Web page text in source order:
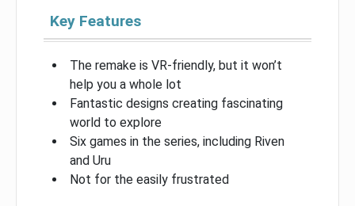
Key Features
The remake is VR-friendly, but it won’t
help you a whole lot
Fantastic designs creating fascinating
world to explore
Six games in the series, including Riven
and Uru
Not for the easily frustrated